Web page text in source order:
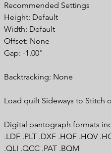
Recommended Settings
Height: Default
Width: Default
Offset: None
Gap: -1.00"
Backtracking: None
Load quilt Sideways to Stitch
Digital pantograph formats
.LDF .PLT .DXF .HQF .HQV
.QLI .QCC .PAT .BQM